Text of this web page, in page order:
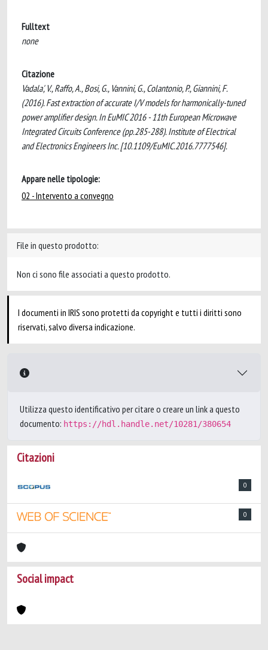
Fulltext
none
Citazione
Vadala', V., Raffo, A., Bosi, G., Vannini, G., Colantonio, P., Giannini, F.
(2016). Fast extraction of accurate I/V models for harmonically-tuned
power amplifier design. In EuMIC 2016 - 11th European Microwave
Integrated Circuits Conference (pp.285-288). Institute of Electrical
and Electronics Engineers Inc. [10.1109/EuMIC.2016.7777546].
Appare nelle tipologie:
02 - Intervento a convegno
File in questo prodotto:
Non ci sono file associati a questo prodotto.
I documenti in IRIS sono protetti da copyright e tutti i diritti sono
riservati, salvo diversa indicazione.
Utilizza questo identificativo per citare o creare un link a questo
documento: https://hdl.handle.net/10281/380654
Citazioni
0
0
Social impact